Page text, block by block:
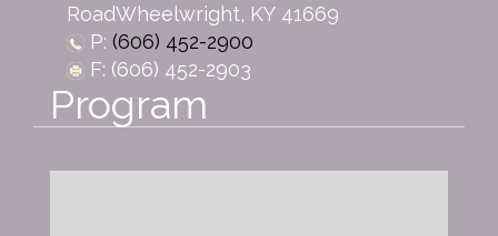
RoadWheelwright, KY 41669
P: (606) 452-2900
F: (606) 452-2903
Program